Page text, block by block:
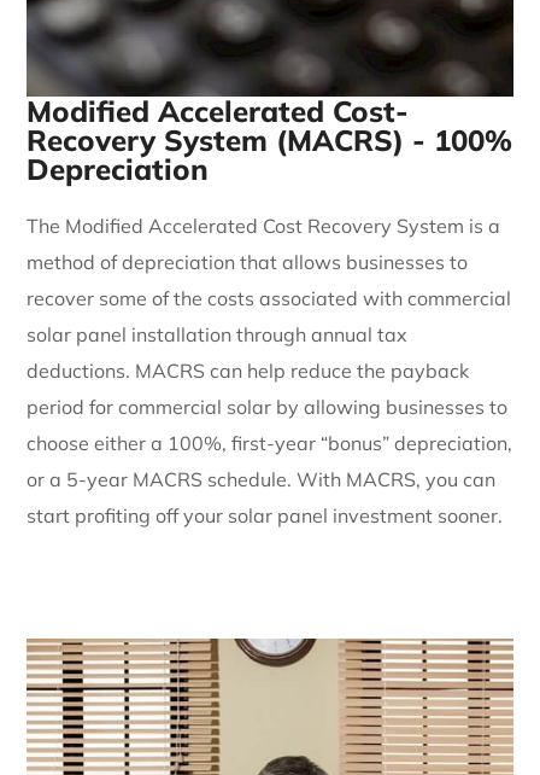
Modified Accelerated Cost-
Recovery System (MACRS) - 100%
Depreciation
The Modified Accelerated Cost Recovery System is a
method of depreciation that allows businesses to
recover some of the costs associated with commercial
solar panel installation through annual tax
deductions. MACRS can help reduce the payback
period for commercial solar by allowing businesses to
choose either a 100%, first-year “bonus” depreciation,
or a 5-year MACRS schedule. With MACRS, you can
start profiting off your solar panel investment sooner.